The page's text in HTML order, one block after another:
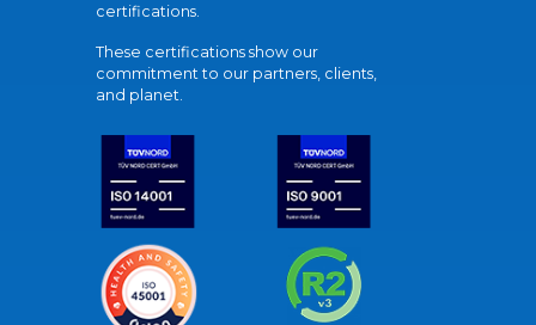
certifications.
These certifications show our
commitment to our partners, clients,
and planet.